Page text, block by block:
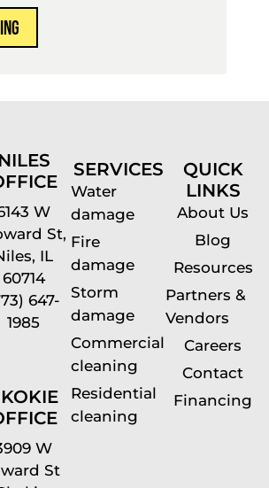
W
St,
IL
60714
647-
1985
W
St
SERVICES
Water
damage
Fire
damage
Storm
damage
Commercial
cleaning
Residential
cleaning
QUICK
LINKS
About Us
Blog
Resources
Partners &
Vendors
Careers
Contact
Financing